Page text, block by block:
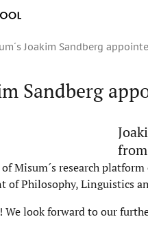
Joakim Sandberg
Sandberg
Misum´s research
of Philosophy, Linguistics
We look forward to our